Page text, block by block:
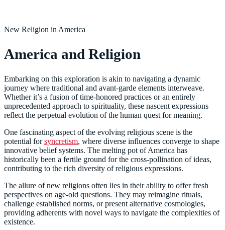
New Religion in America
America and Religion
Embarking on this exploration is akin to navigating a dynamic
journey where traditional and avant-garde elements interweave.
Whether it’s a fusion of time-honored practices or an entirely
unprecedented approach to spirituality, these nascent expressions
reflect the perpetual evolution of the human quest for meaning.
One fascinating aspect of the evolving religious scene is the
potential forsyncretism, where diverse influences converge to shape
innovative belief systems. The melting pot of America has
historically been a fertile ground for the cross-pollination of ideas,
contributing to the rich diversity of religious expressions.
The allure of new religions often lies in their ability to offer fresh
perspectives on age-old questions. They may reimagine rituals,
challenge established norms, or present alternative cosmologies,
providing adherents with novel ways to navigate the complexities of
existence.